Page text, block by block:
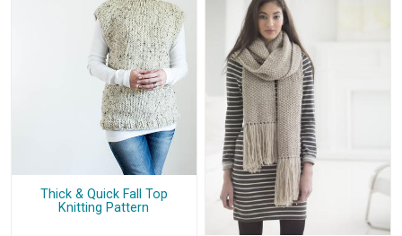
Thick & Quick Fall Top
Knitting Pattern